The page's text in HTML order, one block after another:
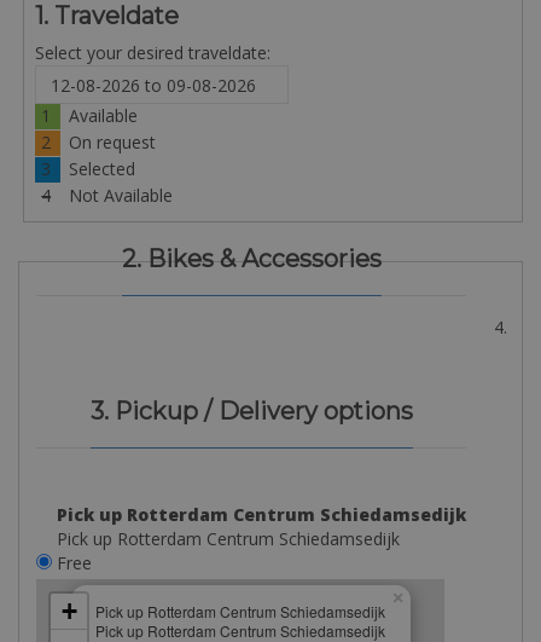
1. Traveldate
Select your desired traveldate:
1
Available
2
On request
3
Selected
4
Not Available
2. Bikes & Accessories
3. Pickup / Delivery options
Pick up Rotterdam Centrum Schiedamsedijk
Pick up Rotterdam Centrum Schiedamsedijk
Free
Pick up Rotterdam Centrum Schiedamsedijk
Pick up Rotterdam Centrum Schiedamsedijk
×
+
4.